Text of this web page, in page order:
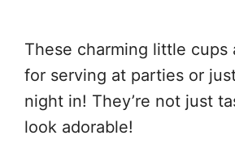
These charming little cups
for serving at parties or
night in! They’re not just
look adorable!